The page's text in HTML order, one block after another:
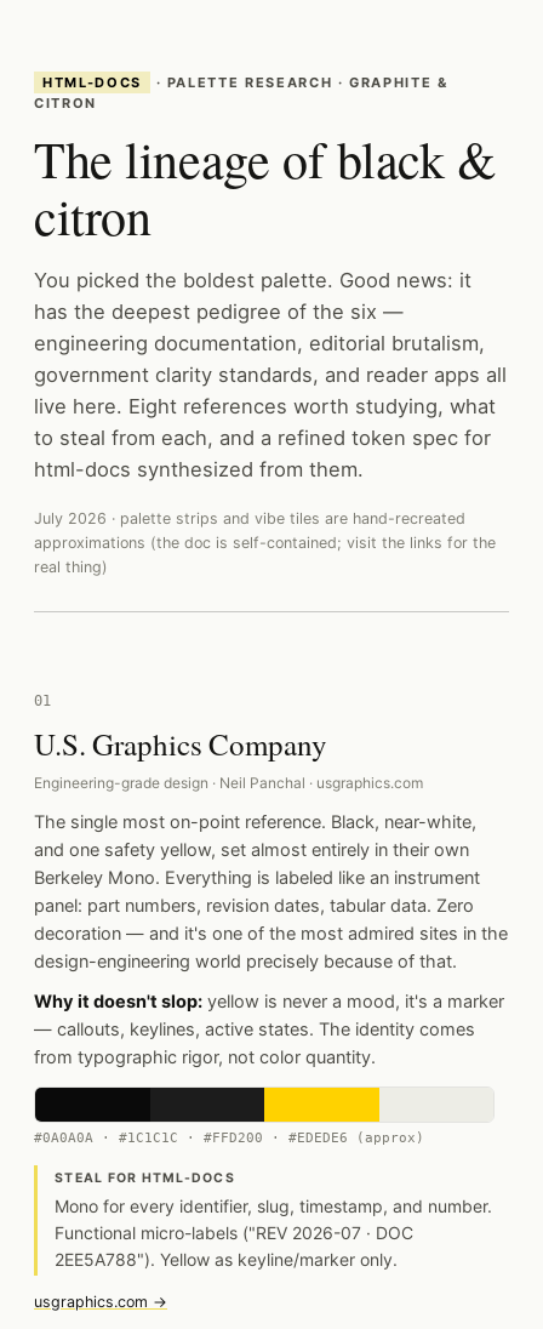
HTML-DOCS
· PALETTE RESEARCH · GRAPHITE &
CITRON
The lineage of black &
citron
You picked the boldest palette. Good news: it
has the deepest pedigree of the six —
engineering documentation, editorial brutalism,
government clarity standards, and reader apps all
live here. Eight references worth studying, what
to steal from each, and a refined token spec for
html-docs synthesized from them.
July 2026 · palette strips and vibe tiles are hand-recreated
approximations (the doc is self-contained; visit the links for the
real thing)
01
U.S. Graphics Company
Engineering-grade design · Neil Panchal · usgraphics.com
The single most on-point reference. Black, near-white,
and one safety yellow, set almost entirely in their own
Berkeley Mono. Everything is labeled like an instrument
panel: part numbers, revision dates, tabular data. Zero
decoration — and it's one of the most admired sites in the
design-engineering world precisely because of that.
Why it doesn't slop: yellow is never a mood, it's a marker
— callouts, keylines, active states. The identity comes
from typographic rigor, not color quantity.
#0A0A0A · #1C1C1C · #FFD200 · #EDEDE6 (approx)
STEAL FOR HTML-DOCS
Mono for every identifier, slug, timestamp, and number.
Functional micro-labels ("REV 2026-07 · DOC
2EE5A788"). Yellow as keyline/marker only.
usgraphics.com →